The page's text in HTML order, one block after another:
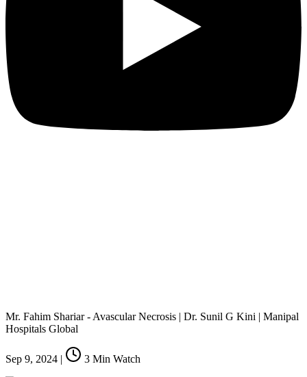
Mr. Fahim Shariar - Avascular Necrosis | Dr. Sunil G Kini | Manipal
Hospitals Global
Sep 9, 2024 3 Min Watch